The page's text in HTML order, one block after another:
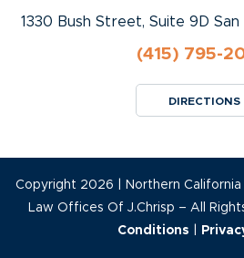
1330 Bush Street, Suite 9D
(415) 795-
DIRECTIONS
Copyright 2026 | Northern California
Law Offices Of J.Chrisp – All
Conditions